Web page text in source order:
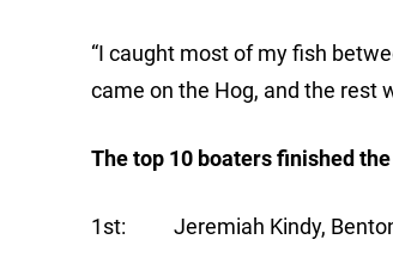
“I caught most of my fish
came on the Hog, and the rest
The top 10 boaters finished
1st: Jeremiah Kindy, Benton,